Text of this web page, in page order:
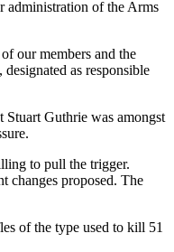
administration of the Arms
our members and the
as responsible
Guthrie was amongst
to pull the trigger.
changes proposed. The
of the type used to kill 51